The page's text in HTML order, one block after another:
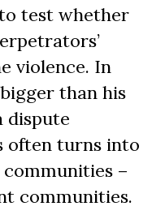
test whether
violence. In
than his
dispute
often turns into
–
communities.